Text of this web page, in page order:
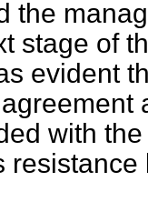
the
stage of
evident
with